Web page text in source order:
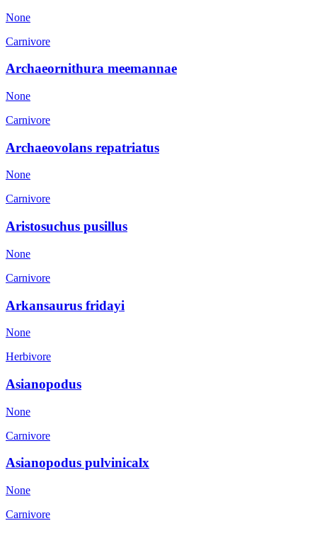
None
Carnivore
Archaeornithura meemannae
None
Carnivore
Archaeovolans repatriatus
None
Carnivore
Aristosuchus pusillus
None
Carnivore
Arkansaurus fridayi
None
Herbivore
Asianopodus
None
Carnivore
Asianopodus pulvinicalx
None
Carnivore